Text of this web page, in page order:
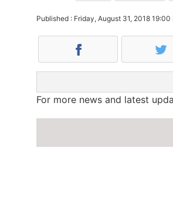
Published : Friday, August 31, 2018 19:00
For more news and latest